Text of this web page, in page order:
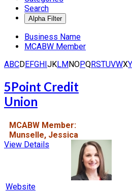
Search
Business Name
MCABW Member
ABCDEFGHIJKLMNOPQRSTUVWXY
5Point Credit
Union
MCABW Member:
Munselle, Jessica
View Details
Website